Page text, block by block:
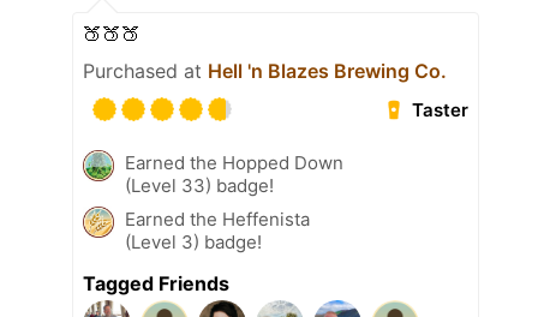
🍑🍑🍑
Purchased at Hell 'n Blazes Brewing Co.
Taster
Earned the Hopped Down
(Level 33) badge!
Earned the Heffenista
(Level 3) badge!
Tagged Friends